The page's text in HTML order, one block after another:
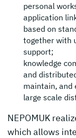
personal
application
based on
together with
support;
knowledge
and
maintain, and
large scale
NEPOMUK
which allows